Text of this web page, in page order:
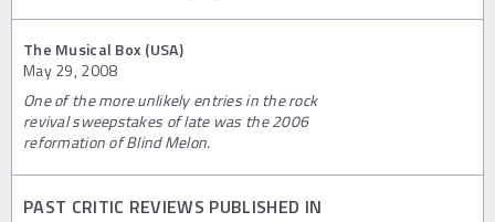
The Musical Box (USA)
May 29, 2008
One of the more unlikely entries in the rock
revival sweepstakes of late was the 2006
reformation of Blind Melon.
PAST CRITIC REVIEWS PUBLISHED IN